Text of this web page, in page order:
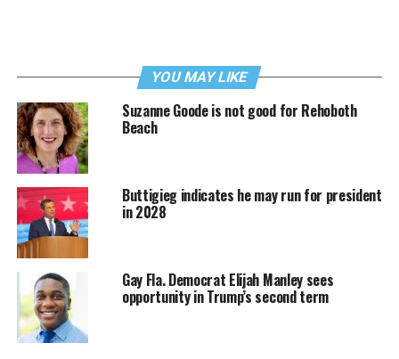
YOU MAY LIKE
Suzanne Goode is not good for Rehoboth
Beach
Buttigieg indicates he may run for president
in 2028
Gay Fla. Democrat Elijah Manley sees
opportunity in Trump’s second term